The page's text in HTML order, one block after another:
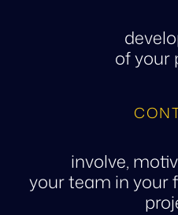
of your
involve,
your team in your